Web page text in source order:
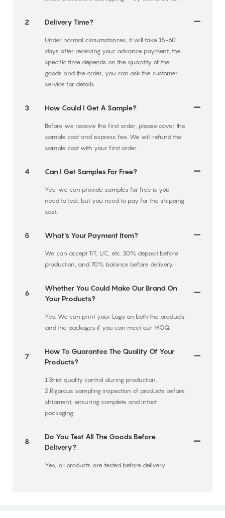
2 Delivery Time?
Under normal circumstances, it will take 15-60
days after receiving your advance payment, the
specific time depends on the quantity of the
goods and the order, you can ask the customer
service for details.
3 How Could I Get A Sample?
Before we receive the first order, please cover the
sample cost and express fee. We will refund the
sample cost with your first order.
4 Can I Get Samples For Free?
Yes, we can provide samples for free is you
need to test, but you need to pay for the shipping
cost.
5 What's Your Payment Item?
We can accept T/T, L/C, etc. 30% deposit before
production, and 70% balance before delivery.
6
Whether You Could Make Our Brand On
Your Products?
Yes. We can print your Logo on both the products
and the packages if you can meet our MOQ.
7
How To Guarantee The Quality Of Your
Products?
1.Strict quality control during production.
2.Rigorous sampling inspection of products before
shipment, ensuring complete and intact
packaging.
8
Do You Test All The Goods Before
Delivery?
Yes, all products are tested before delivery.